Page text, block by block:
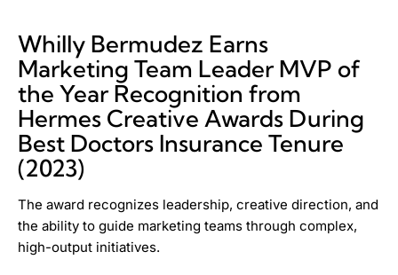
Whilly Bermudez Earns
Marketing Team Leader MVP of
the Year Recognition from
Hermes Creative Awards During
Best Doctors Insurance Tenure
(2023)
The award recognizes leadership, creative direction, and
the ability to guide marketing teams through complex,
high-output initiatives.